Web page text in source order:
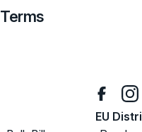
Terms
EU